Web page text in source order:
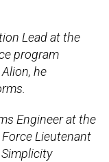
Lead at the
program
he
Engineer at the
Force Lieutenant
Simplicity